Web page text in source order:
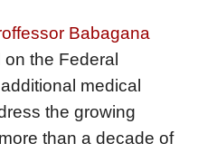
Babagana
on the Federal
medical
the growing
than a decade of